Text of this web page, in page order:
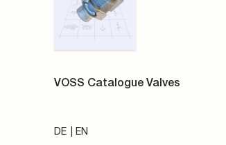
VOSS Catalogue Valves
DE EN